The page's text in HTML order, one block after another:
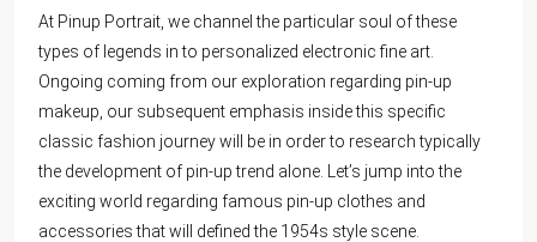
At Pinup Portrait, we channel the particular soul of these
types of legends in to personalized electronic fine art.
Ongoing coming from our exploration regarding pin-up
makeup, our subsequent emphasis inside this specific
classic fashion journey will be in order to research typically
the development of pin-up trend alone. Let’s jump into the
exciting world regarding famous pin-up clothes and
accessories that will defined the 1954s style scene.